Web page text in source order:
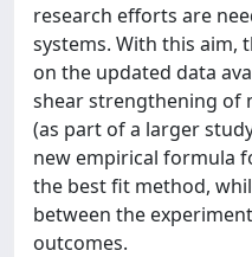
research efforts are
systems. With this aim,
on the updated data
shear strengthening of
(as part of a larger
new empirical formula
the best fit method,
between the
outcomes.